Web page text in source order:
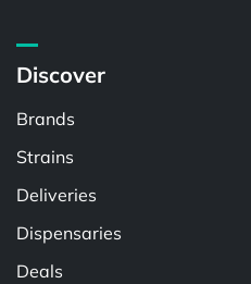
Discover
Brands
Strains
Deliveries
Dispensaries
Deals